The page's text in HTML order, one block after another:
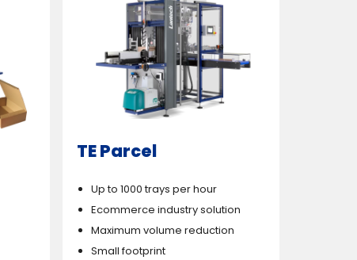
TE Parcel
Up to 1000 trays per hour
Ecommerce industry solution
Maximum volume reduction
Small footprint